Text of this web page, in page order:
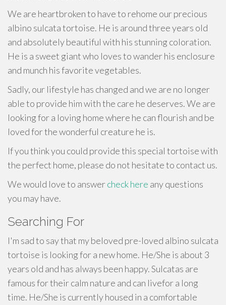
We are heartbroken to have to rehome our precious
albino sulcata tortoise. He is around three years old
and absolutely beautiful with his stunning coloration.
He is a sweet giant who loves to wander his enclosure
and munch his favorite vegetables.
Sadly, our lifestyle has changed and we are no longer
able to provide him with the care he deserves. We are
looking for a loving home where he can flourish and be
loved for the wonderful creature he is.
If you think you could provide this special tortoise with
the perfect home, please do not hesitate to contact us.
We would love to answercheck here any questions
you may have.
Searching For
I'm sad to say that my beloved pre-loved albino sulcata
tortoise is looking for a new home. He/She is about 3
years old and has always been happy. Sulcatas are
famous for their calm nature and can livefor a long
time. He/She is currently housed in a comfortable